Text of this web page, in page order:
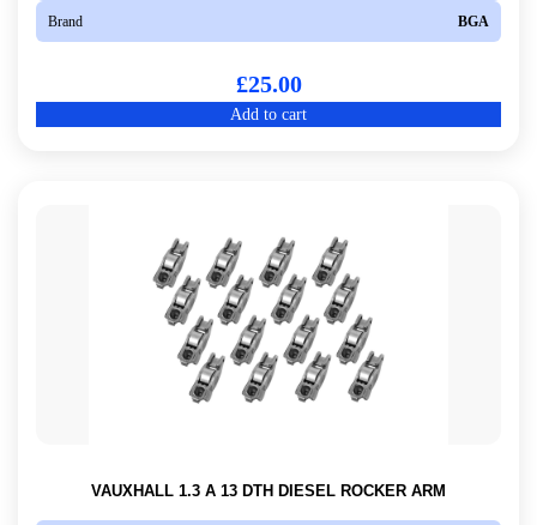
Brand BGA
£25.00
Add to cart
VAUXHALL 1.3 A 13 DTH DIESEL ROCKER ARM